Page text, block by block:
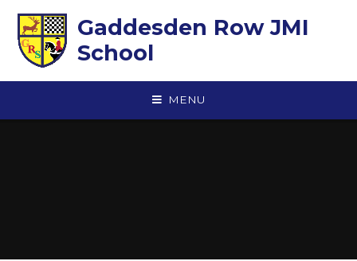
Gaddesden Row JMI
School
MENU